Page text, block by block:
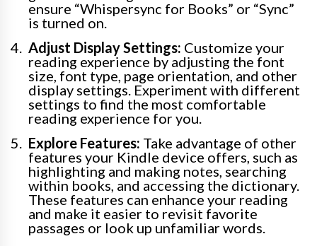
ensure “Whispersync for Books” or “Sync”
is turned on.
Adjust Display Settings: Customize your
reading experience by adjusting the font
size, font type, page orientation, and other
display settings. Experiment with different
settings to find the most comfortable
reading experience for you.
Explore Features: Take advantage of other
features your Kindle device offers, such as
highlighting and making notes, searching
within books, and accessing the dictionary.
These features can enhance your reading
and make it easier to revisit favorite
passages or look up unfamiliar words.